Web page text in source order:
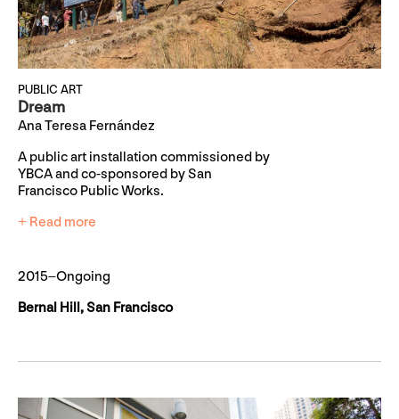
PUBLIC ART
Dream
Ana Teresa Fernández
A public art installation commissioned by
YBCA and co-sponsored by San
Francisco Public Works.
+ Read more
2015–Ongoing
Bernal Hill, San Francisco